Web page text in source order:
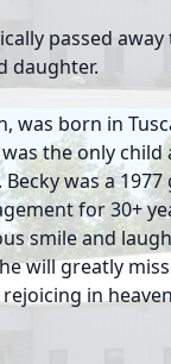
passed
daughter.
was born in
the only
was a
for 30+
smile and
will greatly
in